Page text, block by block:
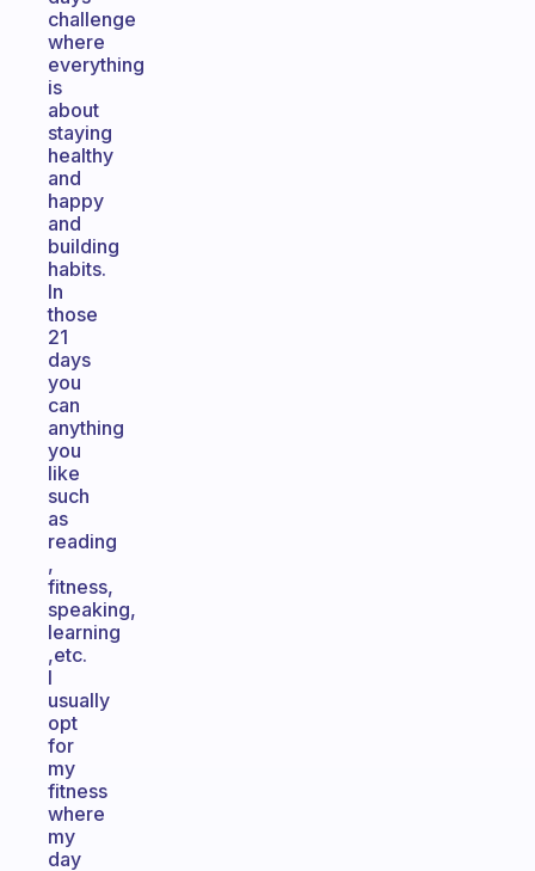
challenge
where
everything
is
about
staying
healthy
and
happy
and
building
habits.
In
those
21
days
you
can
anything
you
like
such
as
reading
,
fitness,
speaking,
learning
,etc.
I
usually
opt
for
my
fitness
where
my
day